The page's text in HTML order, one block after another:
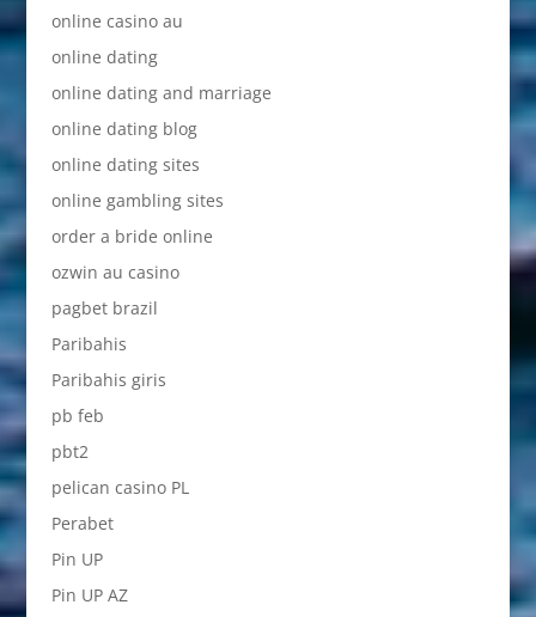
online casino au
online dating
online dating and marriage
online dating blog
online dating sites
online gambling sites
order a bride online
ozwin au casino
pagbet brazil
Paribahis
Paribahis giris
pb feb
pbt2
pelican casino PL
Perabet
Pin UP
Pin UP AZ